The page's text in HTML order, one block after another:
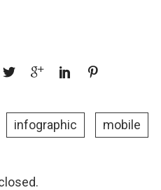
infographic mobile